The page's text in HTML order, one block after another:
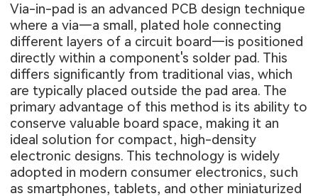
Via-in-pad is an advanced PCB design technique
where a via—a small, plated hole connecting
different layers of a circuit board—is positioned
directly within a component's solder pad. This
differs significantly from traditional vias, which
are typically placed outside the pad area. The
primary advantage of this method is its ability to
conserve valuable board space, making it an
ideal solution for compact, high-density
electronic designs. This technology is widely
adopted in modern consumer electronics, such
as smartphones, tablets, and other miniaturized